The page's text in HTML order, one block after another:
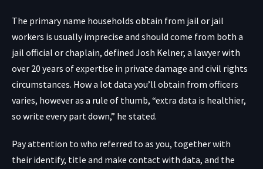
The primary name households obtain from jail or jail
workers is usually imprecise and should come from both a
jail official or chaplain, defined Josh Kelner, a lawyer with
over 20 years of expertise in private damage and civil rights
circumstances. How a lot data you’ll obtain from officers
varies, however as a rule of thumb, “extra data is healthier,
so write every part down,” he stated.
Pay attention to who referred to as you, together with
their identify, title and make contact with data, and the